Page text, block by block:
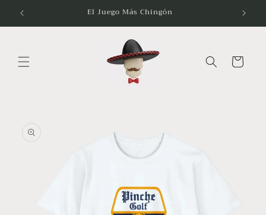
Skip to
content
El Juego Más Chingón
Cart
information